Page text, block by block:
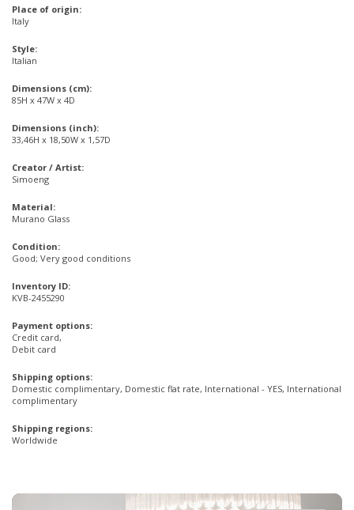
Place of origin:
Italy
Style:
Italian
Dimensions (cm):
85H x 47W x 4D
Dimensions (inch):
33,46H x 18,50W x 1,57D
Creator / Artist:
Simoeng
Material:
Murano Glass
Condition:
Good; Very good conditions
Inventory ID:
KVB-2455290
Payment options:
Credit card,
Debit card
Shipping options:
Domestic complimentary, Domestic flat rate, International - YES, International
complimentary
Shipping regions:
Worldwide